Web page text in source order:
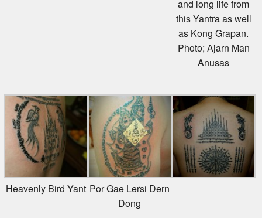
this Yantra as well
as Kong Grapan.
Photo; Ajarn Man
Anusas
Heavenly Bird Yant Por Gae Lersi Dern
Dong